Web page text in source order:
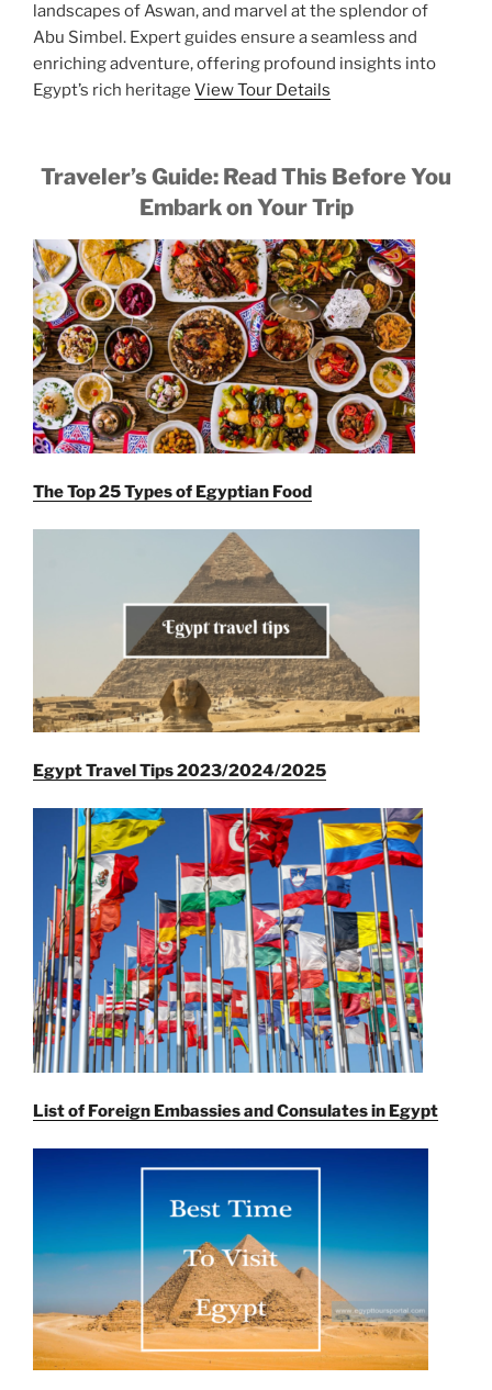
landscapes of Aswan, and marvel at the splendor of
Abu Simbel. Expert guides ensure a seamless and
enriching adventure, offering profound insights into
Egypt’s rich heritage View Tour Details
Traveler’s Guide: Read This Before You
Embark on Your Trip
The Top 25 Types of Egyptian Food
Egypt Travel Tips 2023/2024/2025
List of Foreign Embassies and Consulates in Egypt